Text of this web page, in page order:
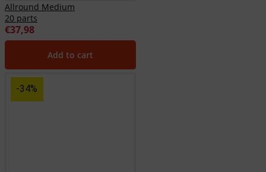
Allround Medium
20 parts
€37,98
Add to cart
-34%